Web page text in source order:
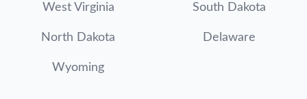
West Virginia South Dakota
North Dakota Delaware
Wyoming